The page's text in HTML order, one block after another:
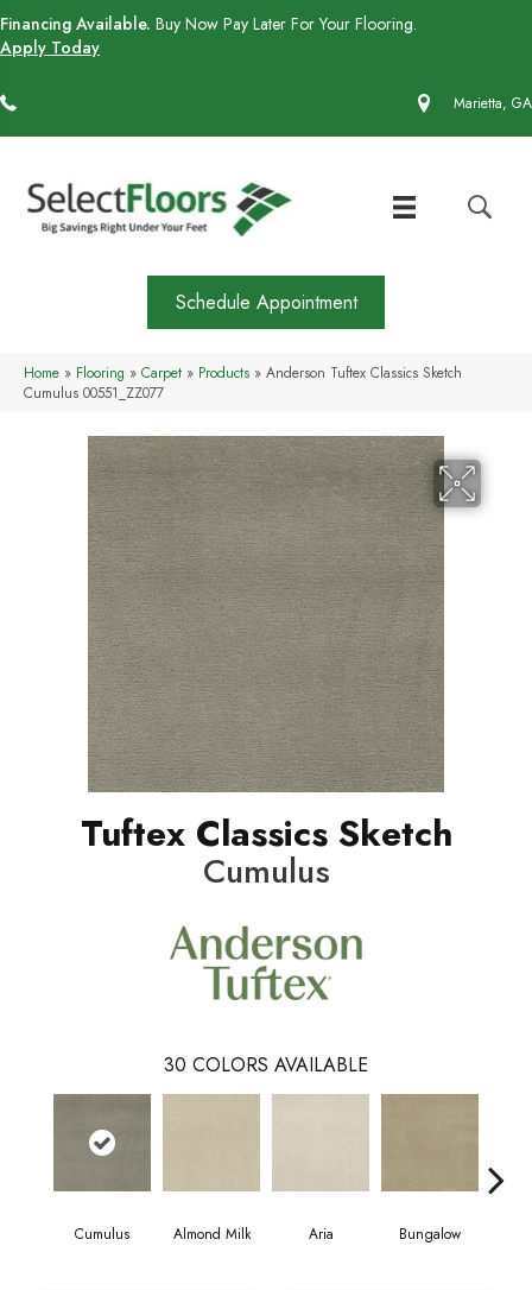
Financing Available. Buy Now Pay Later For Your Flooring.
Apply Today
Marietta, GA
Schedule Appointment
Home » Flooring » Carpet » Products » Anderson Tuftex Classics Sketch
Cumulus 00551_ZZ077
Tuftex Classics Sketch
Cumulus
30 COLORS AVAILABLE
Cumulus Almond Milk Aria Bungalow